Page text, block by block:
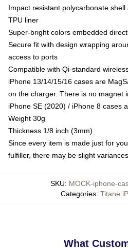
Impact resistant polycarbonate
TPU liner
Super-bright colors embedded
Secure fit with design wrapping
access to ports
Compatible with Qi-standard
iPhone 13/14/15/16 cases are
on the charger. There is no magnet
iPhone SE (2020) / iPhone 8 cases
Weight 30g
Thickness 1/8 inch (3mm)
Since every item is made just for
fulfiller, there may be slight
SKU: MOCK-iphone-
Categories: Titane
What